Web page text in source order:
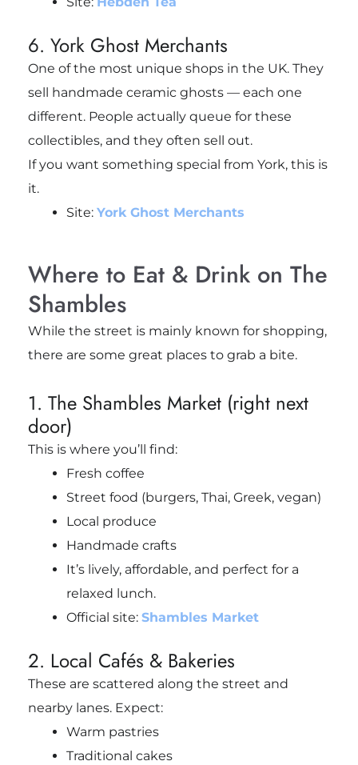
6. York Ghost Merchants
One of the most unique shops in the UK. They
sell handmade ceramic ghosts — each one
different. People actually queue for these
collectibles, and they often sell out.
If you want something special from York, this is
it.
Site: York Ghost Merchants
Where to Eat & Drink on The
Shambles
While the street is mainly known for shopping,
there are some great places to grab a bite.
1. The Shambles Market (right next
door)
This is where you’ll find:
Fresh coffee
Street food (burgers, Thai, Greek, vegan)
Local produce
Handmade crafts
It’s lively, affordable, and perfect for a
relaxed lunch.
Official site: Shambles Market
2. Local Cafés & Bakeries
These are scattered along the street and
nearby lanes. Expect:
Warm pastries
Traditional cakes